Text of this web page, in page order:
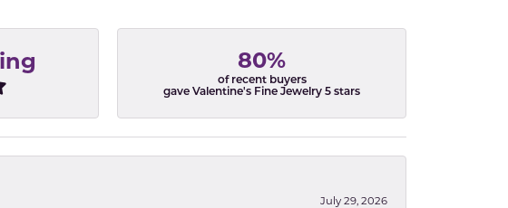
80%
of recent buyers
gave Valentine's Fine Jewelry 5 stars
July 29, 2026